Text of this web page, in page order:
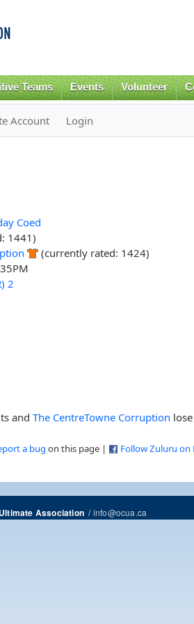
Teams Events Volunteer
Account Login
Coed
1441)
(currently rated: 1424)
2
andThe CentreTowne Corruption
a bug on this page | Follow Zuluru on
Association/info@ocua.ca